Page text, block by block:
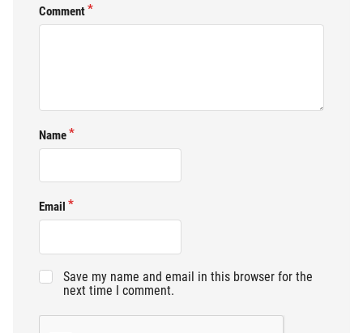
Comment
Name
Email
Save my name and email in this browser for the
next time I comment.